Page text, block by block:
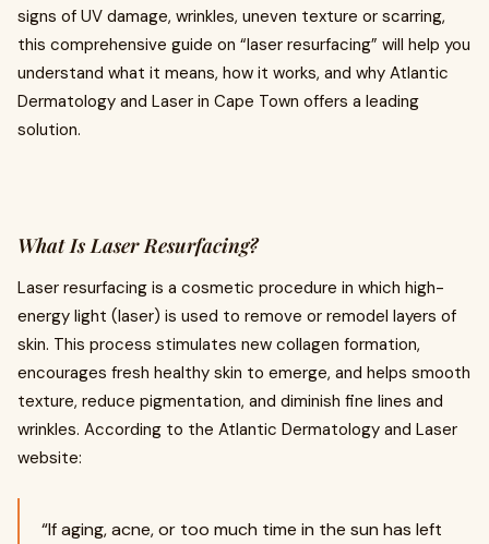
signs of UV damage, wrinkles, uneven texture or scarring,
this comprehensive guide on “laser resurfacing” will help you
understand what it means, how it works, and why Atlantic
Dermatology and Laser in Cape Town offers a leading
solution.
What Is Laser Resurfacing?
Laser resurfacing is a cosmetic procedure in which high-
energy light (laser) is used to remove or remodel layers of
skin. This process stimulates new collagen formation,
encourages fresh healthy skin to emerge, and helps smooth
texture, reduce pigmentation, and diminish fine lines and
wrinkles. According to the Atlantic Dermatology and Laser
website:
“If aging, acne, or too much time in the sun has left